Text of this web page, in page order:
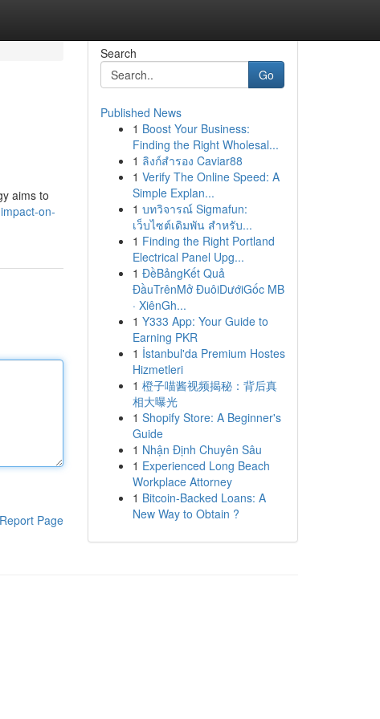
aims to
on-
Report Page
Search
Go
Published News
1 Boost Your Business:
Finding the Right Wholesal...
1 ลิงก์สำรอง Caviar88
1 Verify The Online Speed: A
Simple Explan...
1 บทวิจารณ์ Sigmafun:
เว็บไซต์เดิมพัน สำหรับ...
1 Finding the Right Portland
Electrical Panel Upg...
1 ĐềBảngKết Quả
ĐầuTrênMở ĐuôiDướiGốc MB
· XiênGh...
1 Y333 App: Your Guide to
Earning PKR
1 İstanbul'da Premium Hostes
Hizmetleri
1 橙子喵酱视频揭秘：背后真
相大曝光
1 Shopify Store: A Beginner's
Guide
1 Nhận Định Chuyên Sâu
1 Experienced Long Beach
Workplace Attorney
1 Bitcoin-Backed Loans: A
New Way to Obtain ?